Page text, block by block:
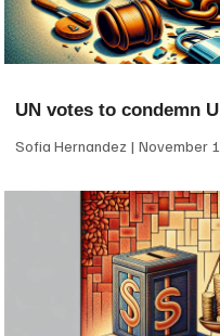
UN votes to condemn
Sofia Hernandez November